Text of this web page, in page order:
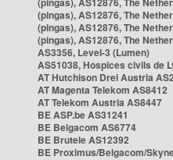
(pingas), AS12876, The
(pingas), AS12876, The
(pingas), AS12876, The
AS3356, Level-3 (Lumen)
AS51038, Hospices civils de
AT Hutchison Drei Austria
AT Magenta Telekom AS8412
AT Telekom Austria AS8447
BE ASP.be AS31241
BE Belgacom AS6774
BE Brutele AS12392
BE Proximus/Belgacom/